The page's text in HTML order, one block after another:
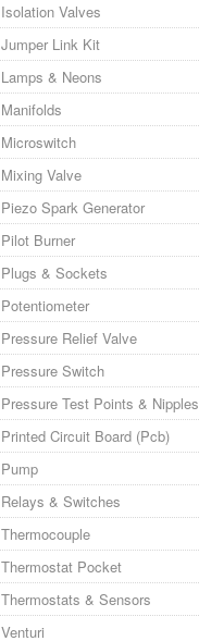
Isolation Valves
Jumper Link Kit
Lamps & Neons
Manifolds
Microswitch
Mixing Valve
Piezo Spark Generator
Pilot Burner
Plugs & Sockets
Potentiometer
Pressure Relief Valve
Pressure Switch
Pressure Test Points & Nipples
Printed Circuit Board (Pcb)
Pump
Relays & Switches
Thermocouple
Thermostat Pocket
Thermostats & Sensors
Venturi